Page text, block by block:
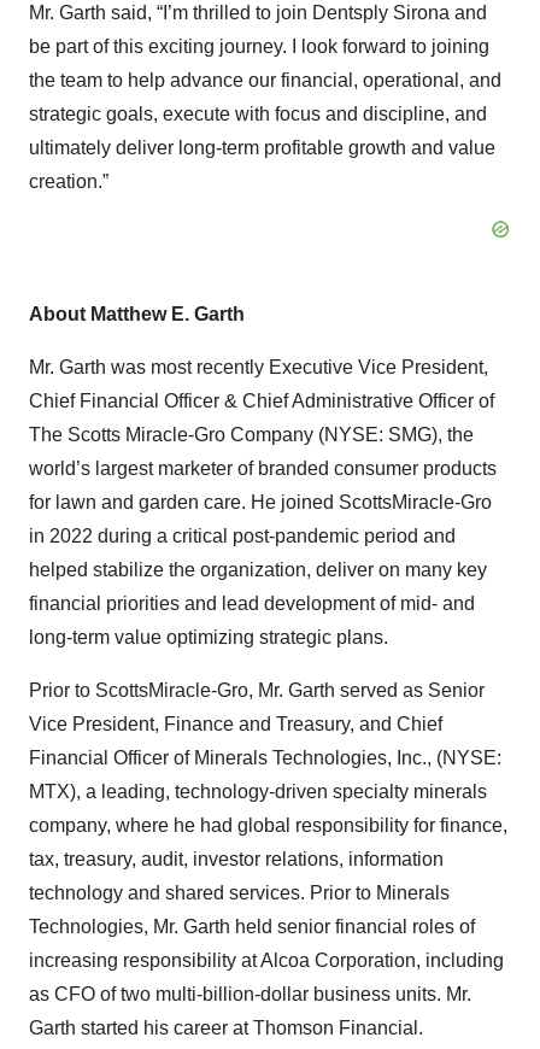
Mr. Garth said, “I’m thrilled to join Dentsply Sirona and
be part of this exciting journey. I look forward to joining
the team to help advance our financial, operational, and
strategic goals, execute with focus and discipline, and
ultimately deliver long-term profitable growth and value
creation.”
About Matthew E. Garth
Mr. Garth was most recently Executive Vice President,
Chief Financial Officer & Chief Administrative Officer of
The Scotts Miracle-Gro Company (NYSE: SMG), the
world’s largest marketer of branded consumer products
for lawn and garden care. He joined ScottsMiracle-Gro
in 2022 during a critical post-pandemic period and
helped stabilize the organization, deliver on many key
financial priorities and lead development of mid- and
long-term value optimizing strategic plans.
Prior to ScottsMiracle-Gro, Mr. Garth served as Senior
Vice President, Finance and Treasury, and Chief
Financial Officer of Minerals Technologies, Inc., (NYSE:
MTX), a leading, technology-driven specialty minerals
company, where he had global responsibility for finance,
tax, treasury, audit, investor relations, information
technology and shared services. Prior to Minerals
Technologies, Mr. Garth held senior financial roles of
increasing responsibility at Alcoa Corporation, including
as CFO of two multi-billion-dollar business units. Mr.
Garth started his career at Thomson Financial.